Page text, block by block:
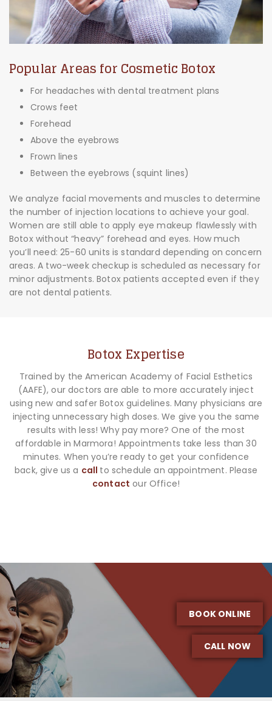
Popular Areas for Cosmetic Botox
For headaches with dental treatment plans
Crows feet
Forehead
Above the eyebrows
Frown lines
Between the eyebrows (squint lines)
We analyze facial movements and muscles to determine
the number of injection locations to achieve your goal.
Women are still able to apply eye makeup flawlessly with
Botox without “heavy” forehead and eyes. How much
you’ll need: 25-60 units is standard depending on concern
areas. A two-week checkup is scheduled as necessary for
minor adjustments. Botox patients accepted even if they
are not dental patients.
Botox Expertise
Trained by the American Academy of Facial Esthetics
(AAFE), our doctors are able to more accurately inject
using new and safer Botox guidelines. Many physicians are
injecting unnecessary high doses. We give you the same
results with less! Why pay more? One of the most
affordable in Marmora! Appointments take less than 30
minutes. When you’re ready to get your confidence
back, give us a call to schedule an appointment. Please
contact our Office!
BOOK ONLINE
CALL NOW